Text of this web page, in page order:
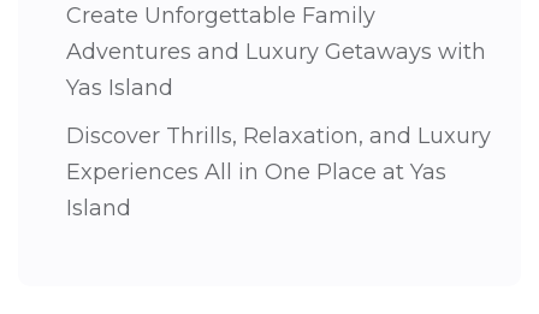
Create Unforgettable Family
Adventures and Luxury Getaways with
Yas Island
Discover Thrills, Relaxation, and Luxury
Experiences All in One Place at Yas
Island